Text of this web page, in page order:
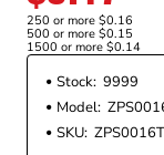
250 or more $0.16
500 or more $0.15
1500 or more $0.14
Stock: 9999
Model:
SKU: